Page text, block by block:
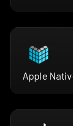
Apple